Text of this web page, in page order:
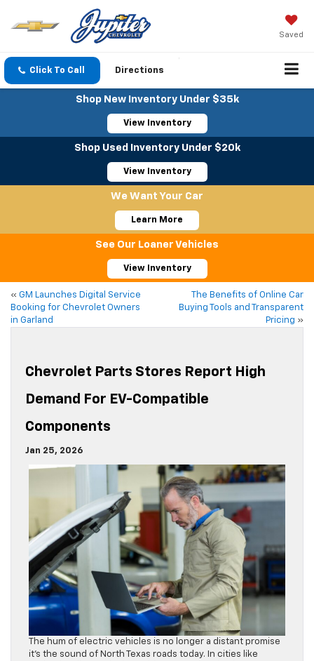
Saved
Click To Call Directions
Shop New Inventory Under $35k
View Inventory
Shop Used Inventory Under $20k
View Inventory
We Want Your Car
Learn More
See Our Loaner Vehicles
View Inventory
« GM Launches Digital Service
Booking for Chevrolet Owners
in Garland
The Benefits of Online Car
Buying Tools and Transparent
Pricing »
Chevrolet Parts Stores Report High
Demand For EV-Compatible
Components
Jan 25, 2026
The hum of electric vehicles is no longer a distant promise
it’s the sound of North Texas roads today. In cities like